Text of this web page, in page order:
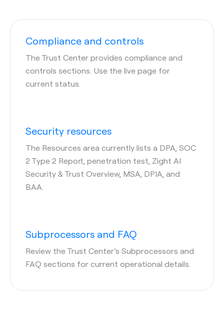
Compliance and controls
The Trust Center provides compliance and
controls sections. Use the live page for
current status.
Security resources
The Resources area currently lists a DPA, SOC
2 Type 2 Report, penetration test, Zight AI
Security & Trust Overview, MSA, DPIA, and
BAA.
Subprocessors and FAQ
Review the Trust Center’s Subprocessors and
FAQ sections for current operational details.